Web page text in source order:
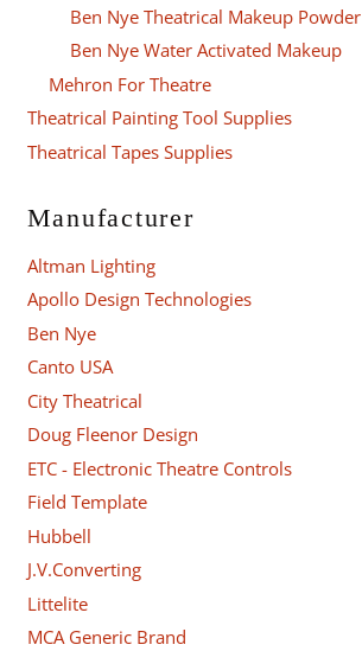
Ben Nye Theatrical Makeup Powder
Ben Nye Water Activated Makeup
Mehron For Theatre
Theatrical Painting Tool Supplies
Theatrical Tapes Supplies
Manufacturer
Altman Lighting
Apollo Design Technologies
Ben Nye
Canto USA
City Theatrical
Doug Fleenor Design
ETC - Electronic Theatre Controls
Field Template
Hubbell
J.V.Converting
Littelite
MCA Generic Brand